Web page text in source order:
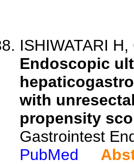
ISHIWATARI
Endoscopic
with
propensity
Gastrointest
PubMed